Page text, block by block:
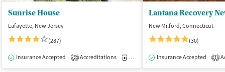
Sunrise House
Lafayette, New Jersey
(287)
Insurance Accepted 2 Accreditations Medication-Assisted Treatment
Lantana Recovery
New Milford, Connecticut
(30)
Insurance Accepted 1